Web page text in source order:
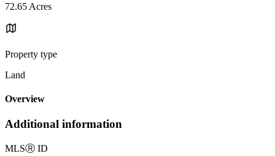
72.65 Acres
Property type
Land
Overview
Additional information
MLSⓇ ID